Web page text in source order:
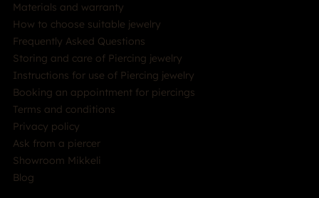
Materials and warranty
How to choose suitable jewelry
Frequently Asked Questions
Storing and care of Piercing jewelry
Instructions for use of Piercing jewelry
Booking an appointment for piercings
Terms and conditions
Privacy policy
Ask from a piercer
Showroom Mikkeli
Blog